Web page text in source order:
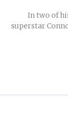
In two of
superstar